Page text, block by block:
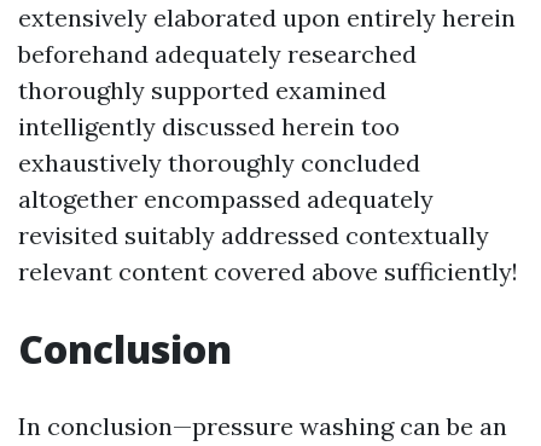
extensively elaborated upon entirely herein
beforehand adequately researched
thoroughly supported examined
intelligently discussed herein too
exhaustively thoroughly concluded
altogether encompassed adequately
revisited suitably addressed contextually
relevant content covered above sufficiently!
Conclusion
In conclusion—pressure washing can be an